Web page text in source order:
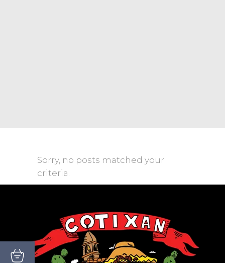
Sorry, no posts matched your
criteria.